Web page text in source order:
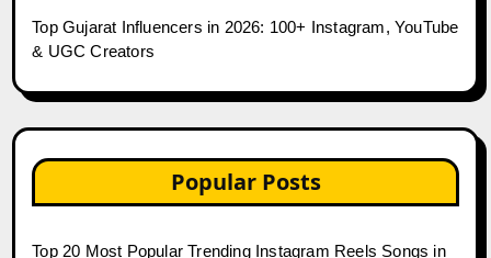
Top Gujarat Influencers in 2026: 100+ Instagram, YouTube
& UGC Creators
Popular Posts
Top 20 Most Popular Trending Instagram Reels Songs in